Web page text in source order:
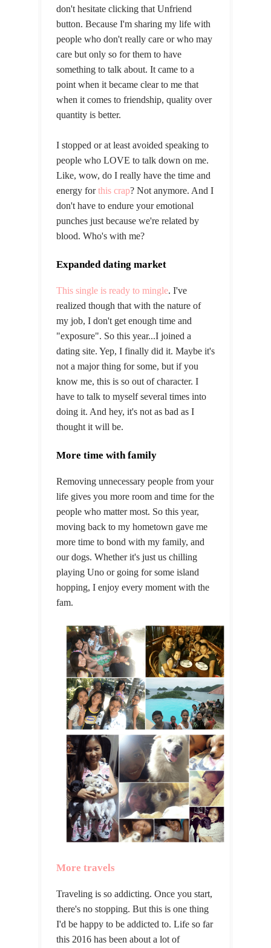
don't hesitate clicking that Unfriend
button. Because I'm sharing my life with
people who don't really care or who may
care but only so for them to have
something to talk about. It came to a
point when it became clear to me that
when it comes to friendship, quality over
quantity is better.
I stopped or at least avoided speaking to
people who LOVE to talk down on me.
Like, wow, do I really have the time and
energy forthis crap? Not anymore. And I
don't have to endure your emotional
punches just because we're related by
blood. Who's with me?
Expanded dating market
This single is ready to mingle. I've
realized though that with the nature of
my job, I don't get enough time and
"exposure". So this year...I joined a
dating site. Yep, I finally did it. Maybe it's
not a major thing for some, but if you
know me, this is so out of character. I
have to talk to myself several times into
doing it. And hey, it's not as bad as I
thought it will be.
More time with family
Removing unnecessary people from your
life gives you more room and time for the
people who matter most. So this year,
moving back to my hometown gave me
more time to bond with my family, and
our dogs. Whether it's just us chilling
playing Uno or going for some island
hopping, I enjoy every moment with the
fam.
More travels
Traveling is so addicting. Once you start,
there's no stopping. But this is one thing
I'd be happy to be addicted to. Life so far
this 2016 has been about a lot of